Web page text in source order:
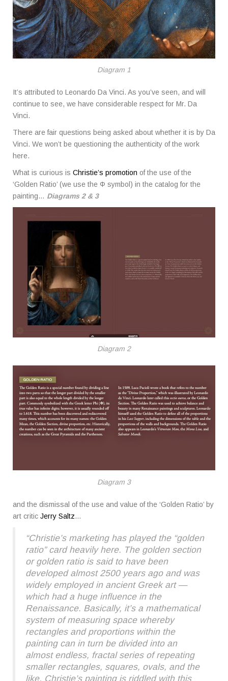
Diagram 1
It’s attributed to Leonardo Da Vinci. As you’ve seen, and will
continue to see, we have considerable respect for Mr. Da
Vinci.
There are fair questions being asked about whether it is by Da
Vinci. We won’t be questioning the authenticity of the work
here.
What is curious is Christie’s promotion of the use of the
‘Golden Ratio’ (we use the Φ symbol) in the catalog for the
painting… Diagrams 2 & 3
Diagram 2
Diagram 3
and the dismissal of the use and value of the ‘Golden Ratio’ by
art critic Jerry Saltz…
“Christie’s marketing has played the “golden
ratio” card heavily here. The golden section
or golden ratio is said to have been
developed almost 2500 years ago and was
widely employed in ancient Greek art —
which had a huge influence in the
Renaissance. Basically, it’s a mathematical
system of measuring space whereby
rectangles and proportions within the
painting can in turn be divided into an
almost endless, fractal series of repeating
smaller rectangles, squares, ovals, and the
like. Christie’s painting is riddled with this